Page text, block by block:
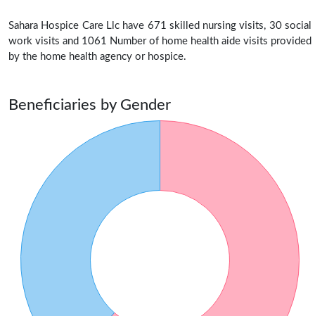
Sahara Hospice Care Llc have 671 skilled nursing visits, 30 social
work visits and 1061 Number of home health aide visits provided
by the home health agency or hospice.
Beneficiaries by Gender